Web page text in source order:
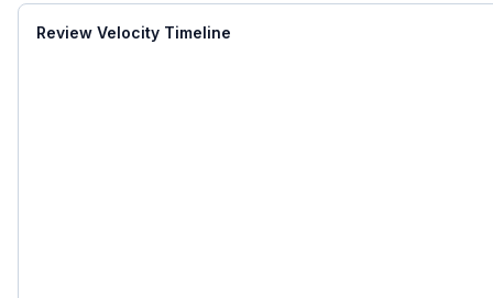
Review Velocity Timeline